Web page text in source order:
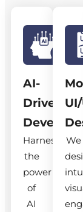
AI-
Driven
Harness
the
power
of
AI
UI/
We